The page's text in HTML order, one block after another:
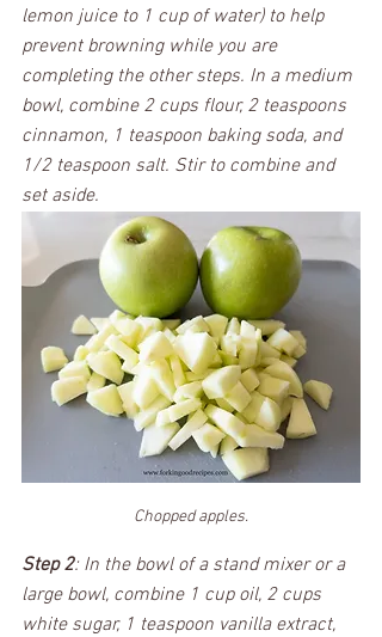
lemon juice to 1 cup of water) to help
prevent browning while you are
completing the other steps. In a medium
bowl, combine 2 cups flour, 2 teaspoons
cinnamon, 1 teaspoon baking soda, and
1/2 teaspoon salt. Stir to combine and
set aside.
Chopped apples.
Step 2: In the bowl of a stand mixer or a
large bowl, combine 1 cup oil, 2 cups
white sugar, 1 teaspoon vanilla extract,